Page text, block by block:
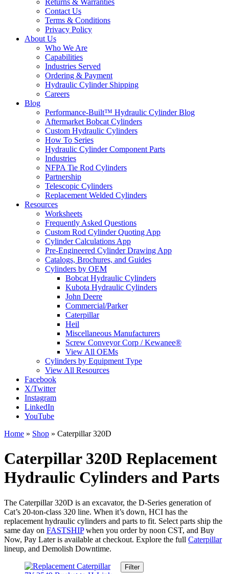
Returns & Warranties
Contact Us
Terms & Conditions
Privacy Policy
About Us
Who We Are
Capabilities
Industries Served
Ordering & Payment
Hydraulic Cylinder Shipping
Careers
Blog
Performance-Built™ Hydraulic Cylinder Blog
Aftermarket Bobcat Cylinders
Custom Hydraulic Cylinders
How To Series
Hydraulic Cylinder Component Parts
Industries
NFPA Tie Rod Cylinders
Partnership
Telescopic Cylinders
Replacement Welded Cylinders
Resources
Worksheets
Frequently Asked Questions
Custom Rod Cylinder Quoting App
Cylinder Calculations App
Pre-Engineered Cylinder Drawing App
Catalogs, Brochures, and Guides
Cylinders by OEM
Bobcat Hydraulic Cylinders
Kubota Hydraulic Cylinders
John Deere
Commercial/Parker
Caterpillar
Heil
Miscellaneous Manufacturers
Screw Conveyor Corp / Kewanee®
View All OEMs
Cylinders by Equipment Type
View All Resources
Facebook
X/Twitter
Instagram
LinkedIn
YouTube
Home » Shop » Caterpillar 320D
Caterpillar 320D Replacement
Hydraulic Cylinders and Parts
The Caterpillar 320D is an excavator, the D-Series generation of
Cat’s 20-ton-class 320 line. When it’s down, HCI has the
replacement hydraulic cylinders and parts to fit. Select parts ship the
same day on FASTSHIPwhen you order by noon CST, and Buy
Now, Pay Later is available at checkout. Explore the full Caterpillar
lineup, and Demolish Downtime.
Filter